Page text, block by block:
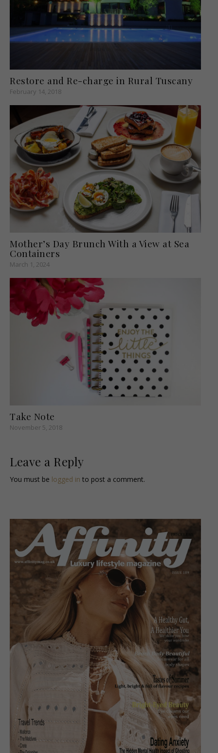
Restore and Re-charge in Rural Tuscany
February 14, 2018
Mother’s Day Brunch With a View at Sea
Containers
March 1, 2024
Take Note
November 5, 2018
Leave a Reply
You must be logged in to post a comment.